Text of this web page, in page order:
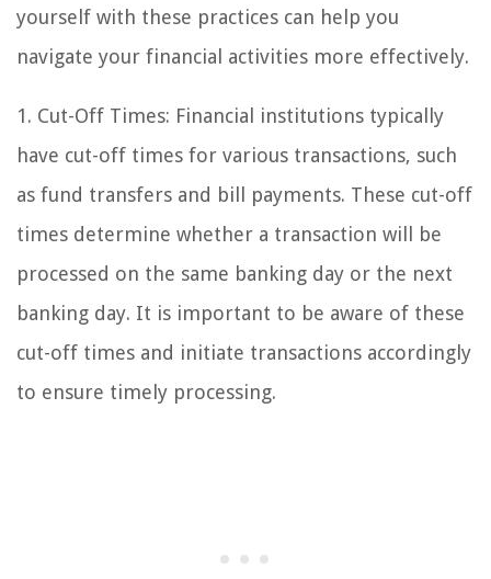
yourself with these practices can help you
navigate your financial activities more effectively.
1. Cut-Off Times: Financial institutions typically
have cut-off times for various transactions, such
as fund transfers and bill payments. These cut-off
times determine whether a transaction will be
processed on the same banking day or the next
banking day. It is important to be aware of these
cut-off times and initiate transactions accordingly
to ensure timely processing.